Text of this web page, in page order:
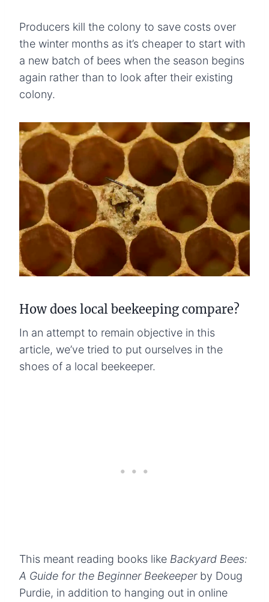
Producers kill the colony to save costs over
the winter months as it’s cheaper to start with
a new batch of bees when the season begins
again rather than to look after their existing
colony.
How does local beekeeping compare?
In an attempt to remain objective in this
article, we’ve tried to put ourselves in the
shoes of a local beekeeper.
This meant reading books like Backyard Bees:
A Guide for the Beginner Beekeeperby Doug
Purdie, in addition to hanging out in online